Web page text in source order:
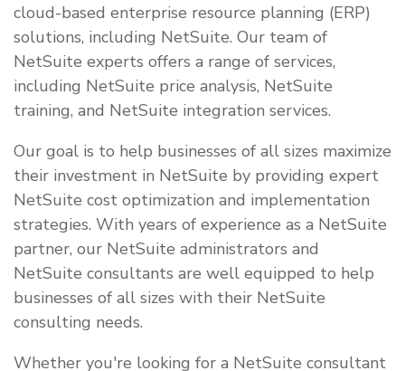
cloud-based enterprise resource planning (ERP)
solutions, including NetSuite. Our team of
NetSuite experts offers a range of services,
including NetSuite price analysis, NetSuite
training, and NetSuite integration services.
Our goal is to help businesses of all sizes maximize
their investment in NetSuite by providing expert
NetSuite cost optimization and implementation
strategies. With years of experience as a NetSuite
partner, our NetSuite administrators and
NetSuite consultants are well equipped to help
businesses of all sizes with their NetSuite
consulting needs.
Whether you're looking for a NetSuite consultant